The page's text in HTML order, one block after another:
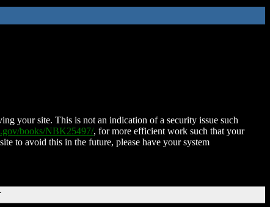
your site. This is not an indication of a security issue such
books/NBK25497/, for more efficient work such that your
to avoid this in the future, please have your system